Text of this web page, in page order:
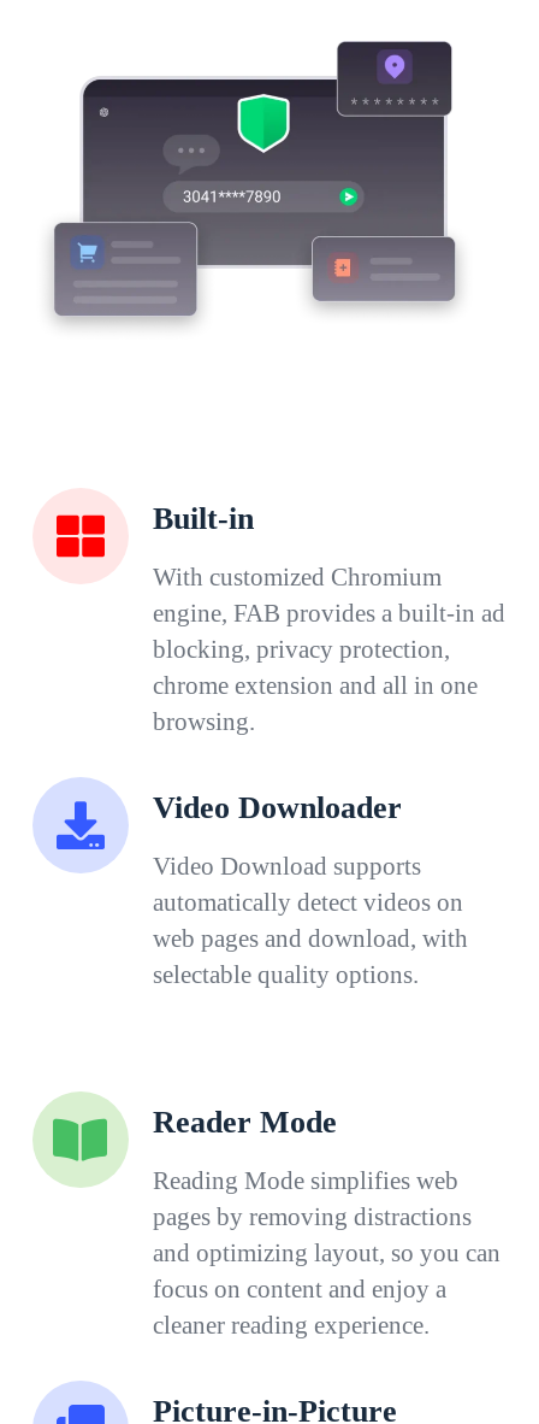
Built-in
With customized Chromium
engine, FAB provides a built-in ad
blocking, privacy protection,
chrome extension and all in one
browsing.
Video Downloader
Video Download supports
automatically detect videos on
web pages and download, with
selectable quality options.
Reader Mode
Reading Mode simplifies web
pages by removing distractions
and optimizing layout, so you can
focus on content and enjoy a
cleaner reading experience.
Picture-in-Picture